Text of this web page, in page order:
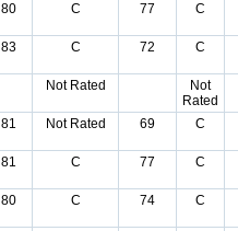
80 C 77 C
83 C 72 C
Not Rated
Not
Rated
81 Not Rated 69 C
81 C 77 C
80 C 74 C